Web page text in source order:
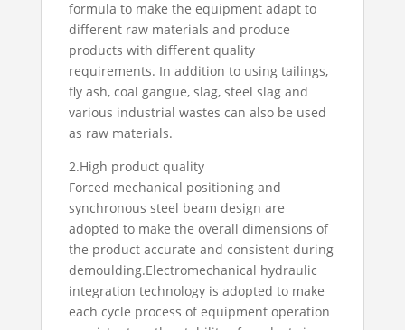
formula to make the equipment adapt to
different raw materials and produce
products with different quality
requirements. In addition to using tailings,
fly ash, coal gangue, slag, steel slag and
various industrial wastes can also be used
as raw materials.
2.High product quality
Forced mechanical positioning and
synchronous steel beam design are
adopted to make the overall dimensions of
the product accurate and consistent during
demoulding.Electromechanical hydraulic
integration technology is adopted to make
each cycle process of equipment operation